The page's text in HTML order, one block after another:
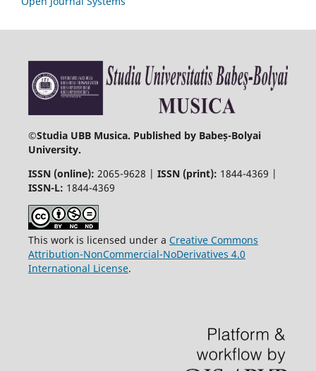
©Studia UBB Musica. Published by Babeș-Bolyai
University.
ISSN (online): 2065-9628 | ISSN (print): 1844-4369 |
ISSN-L: 1844-4369
This work is licensed under a Creative Commons
Attribution-NonCommercial-NoDerivatives 4.0
International License.